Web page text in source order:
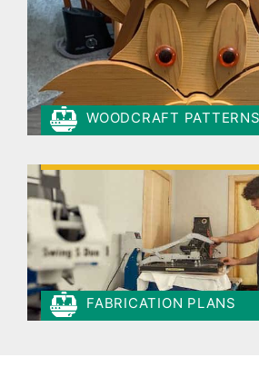
WOODCRAFT PATTERNS
FABRICATION PLANS